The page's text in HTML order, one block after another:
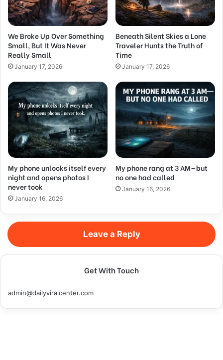
We Broke Up Over Something
Small, But It Was Never
Really Small
January 17, 2026
Beneath Silent Skies a Lone
Traveler Hunts the Truth of
Time
January 17, 2026
My phone unlocks itself every
night and opens photos I
never took
January 16, 2026
My phone rang at 3 AM—but
no one had called
January 16, 2026
Leave a Reply
Get With Touch
admin@dailyviralcenter.com